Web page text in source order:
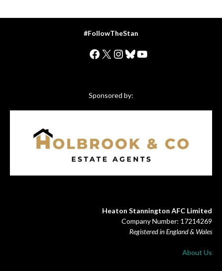
#FollowTheStan
Facebook
X Instagram
Bluesky
YouTube
Sponsored by:
Heaton Stannington AFC Limited
Company Number: 17214269
Registered in England & Wales
About Us